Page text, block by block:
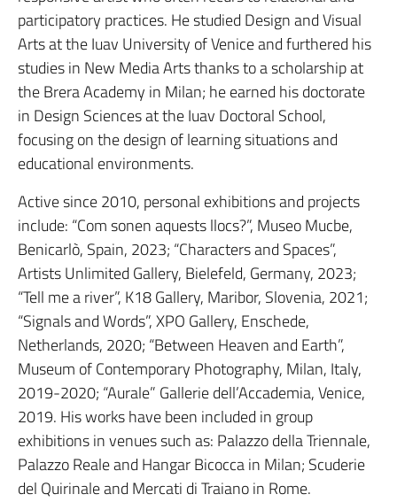
participatory practices. He studied Design and Visual
Arts at the Iuav University of Venice and furthered his
studies in New Media Arts thanks to a scholarship at
the Brera Academy in Milan; he earned his doctorate
in Design Sciences at the Iuav Doctoral School,
focusing on the design of learning situations and
educational environments.
Active since 2010, personal exhibitions and projects
include: “Com sonen aquests llocs?”, Museo Mucbe,
Benicarlò, Spain, 2023; “Characters and Spaces”,
Artists Unlimited Gallery, Bielefeld, Germany, 2023;
“Tell me a river”, K18 Gallery, Maribor, Slovenia, 2021;
“Signals and Words”, XPO Gallery, Enschede,
Netherlands, 2020; “Between Heaven and Earth”,
Museum of Contemporary Photography, Milan, Italy,
2019-2020; “Aurale” Gallerie dell’Accademia, Venice,
2019. His works have been included in group
exhibitions in venues such as: Palazzo della Triennale,
Palazzo Reale and Hangar Bicocca in Milan; Scuderie
del Quirinale and Mercati di Traiano in Rome.